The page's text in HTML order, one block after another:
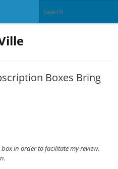
Boxes Bring
in order to facilitate my review.